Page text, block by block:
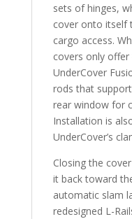
sets of hinges,
cover onto itself
cargo access.
covers only
UnderCover
rods that
rear window for
Installation is
UnderCover’s
Closing the
it back toward
automatic slam
redesigned L-